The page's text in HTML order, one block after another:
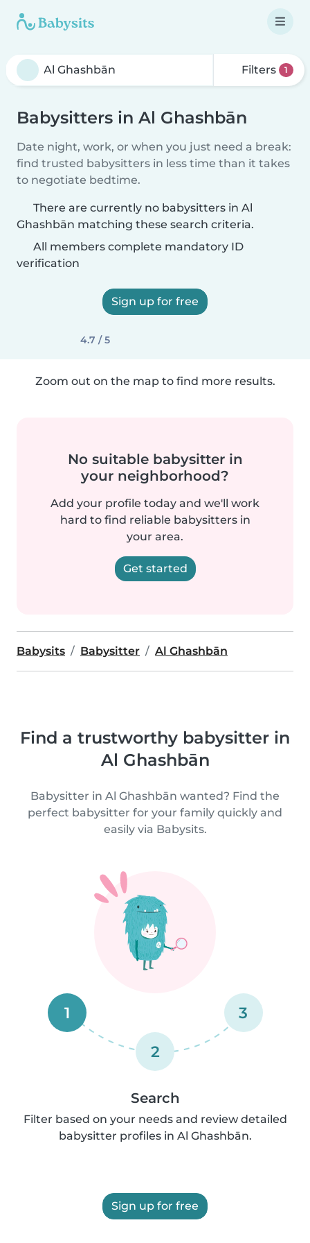
Filters 1
Babysitters in Al Ghashbān
Date night, work, or when you just need a break:
find trusted babysitters in less time than it takes
to negotiate bedtime.
There are currently no babysitters in Al
Ghashbān matching these search criteria.
All members complete mandatory ID
verification
Sign up for free
4.7 / 5
Zoom out on the map to find more results.
No suitable babysitter in
your neighborhood?
Add your profile today and we'll work
hard to find reliable babysitters in
your area.
Get started
Babysits Babysitter Al Ghashbān
Find a trustworthy babysitter in
Al Ghashbān
Babysitter in Al Ghashbān wanted? Find the
perfect babysitter for your family quickly and
easily via Babysits.
1
2
3
Search
Filter based on your needs and review detailed
babysitter profiles in Al Ghashbān.
Sign up for free